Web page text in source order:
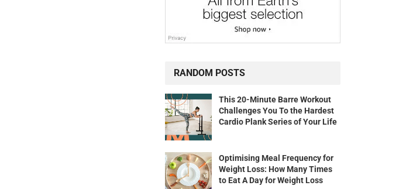
RANDOM POSTS
This 20-Minute Barre Workout
Challenges You To the Hardest
Cardio Plank Series of Your Life
Optimising Meal Frequency for
Weight Loss: How Many Times
to Eat A Day for Weight Loss